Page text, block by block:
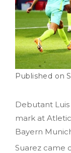
Debutant
mark at
Bayern
Suarez came